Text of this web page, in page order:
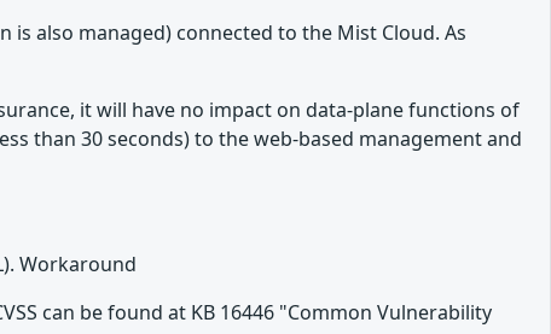
also managed) connected to the Mist Cloud. As
it will have no impact on data-plane functions of
than 30 seconds) to the web-based management and
Workaround
can be found at KB 16446 "Common Vulnerability